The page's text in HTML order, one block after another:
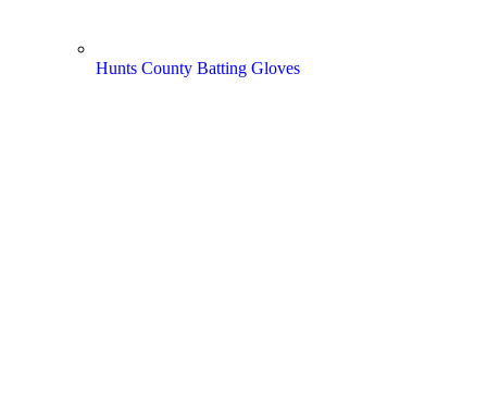
Hunts County Batting Gloves